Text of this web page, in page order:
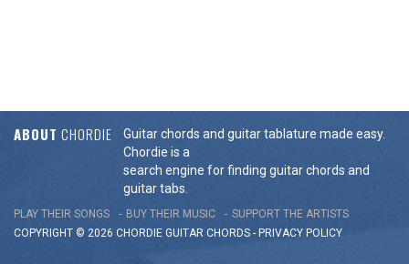
ABOUT CHORDIE
Guitar chords and guitar tablature made easy.
Chordie is a
search engine for finding guitar chords and
guitar tabs.
PLAY THEIR SONGS BUY THEIR MUSIC
SUPPORT THE ARTISTS
COPYRIGHT © 2026 CHORDIE GUITAR CHORDS - PRIVACY POLICY